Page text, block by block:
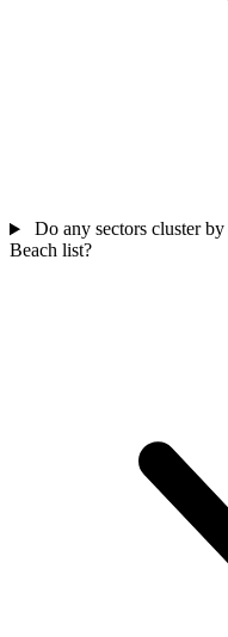
Do any sectors cluster
Beach list?